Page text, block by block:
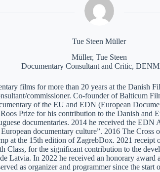
Tue Steen Müller
Müller, Tue Steen
Documentary Consultant and Critic,
films for more than 20 years at the Danish
commissioner. Co-founder of Balticum
of the EU and EDN (European
Prize for his contribution to the Danish and
documentaries. 2014 he received the EDN
documentary culture”. 2016 The
at the 15th edition of ZagrebDox. 2021 receipt
Class, for the significant contribution to the
Latvia. In 2022 he received an honorary award
as organizer and programmer since the start